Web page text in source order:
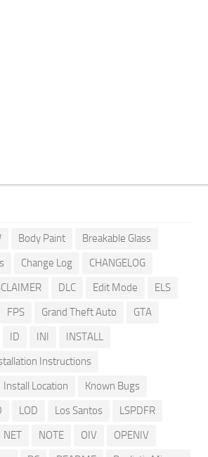
Body Paint
Breakable Glass
Change Log
CHANGELOG
DLC Edit Mode
ELS
FPS Grand Theft Auto
GTA
ID INI
INSTALL
Instructions
Install Location
Known Bugs
LOD Los Santos
LSPDFR
NET NOTE OIV
OPENIV